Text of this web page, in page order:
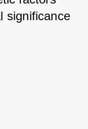
significance